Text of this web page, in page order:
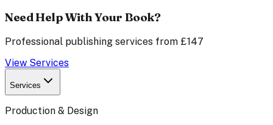
Need Help With Your Book?
Professional publishing services from £147
View Services
Services
Production & Design